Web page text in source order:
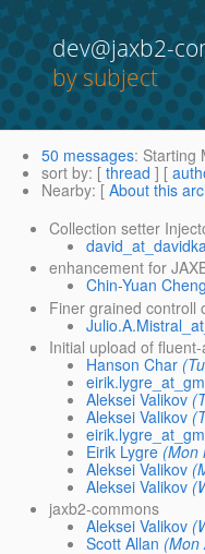
dev@jaxb2-
by subject
50 messages: Starting
sort by: [ thread ] [
Nearby: [ About this
Collection setter
enhancement for
Chin-Yuan Cheng
Finer grained controll
Initial upload of
Hanson Char
Aleksei Valikov
Aleksei Valikov
Eirik Lygre (Mon
Aleksei Valikov
Aleksei Valikov
jaxb2-commons
Aleksei Valikov
Scott Allan (Mon